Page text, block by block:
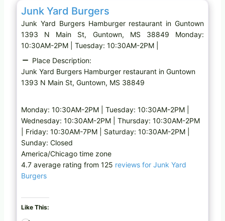
Junk Yard Burgers
Junk Yard Burgers Hamburger restaurant in Guntown
1393 N Main St, Guntown, MS 38849 Monday:
10:30AM-2PM | Tuesday: 10:30AM-2PM |
Place Description:
Junk Yard Burgers Hamburger restaurant in Guntown
1393 N Main St, Guntown, MS 38849
Monday: 10:30AM-2PM | Tuesday: 10:30AM-2PM |
Wednesday: 10:30AM-2PM | Thursday: 10:30AM-2PM
| Friday: 10:30AM-7PM | Saturday: 10:30AM-2PM |
Sunday: Closed
America/Chicago time zone
4.7 average rating from 125 reviews for Junk Yard
Burgers
Like This: